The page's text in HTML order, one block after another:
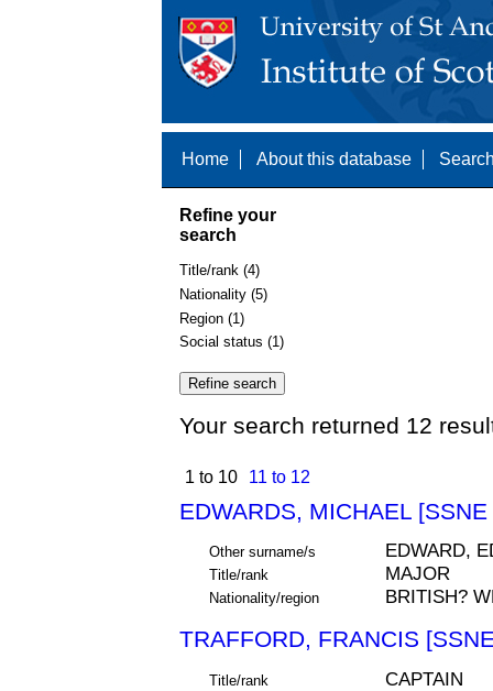
Home About this database
Refine your
search
Title/rank (4)
Nationality (5)
Region (1)
Social status (1)
Your search returned 12
1 to 10 11 to 12
EDWARDS, MICHAEL
Other surname/s EDWARD,
Title/rank MAJOR
Nationality/region BRITISH?
TRAFFORD, FRANCIS
Title/rank CAPTAIN